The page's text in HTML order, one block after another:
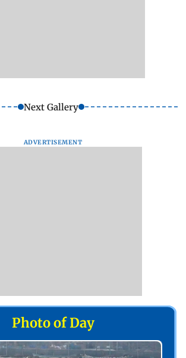
Next Gallery
ADVERTISEMENT
Photo of Day